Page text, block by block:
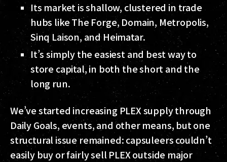
Its market is shallow, clustered in trade
hubs like The Forge, Domain, Metropolis,
Sinq Laison, and Heimatar.
It’s simply the easiest and best way to
store capital, in both the short and the
long run.
We’ve started increasing PLEX supply through
Daily Goals, events, and other means, but one
structural issue remained: capsuleers couldn’t
easily buy or fairly sell PLEX outside major